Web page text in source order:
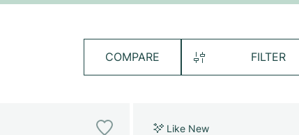
COMPARE FILTER
Like New